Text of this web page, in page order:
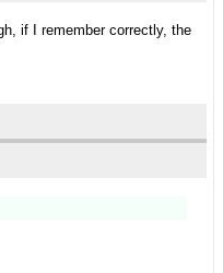
if I remember correctly, the